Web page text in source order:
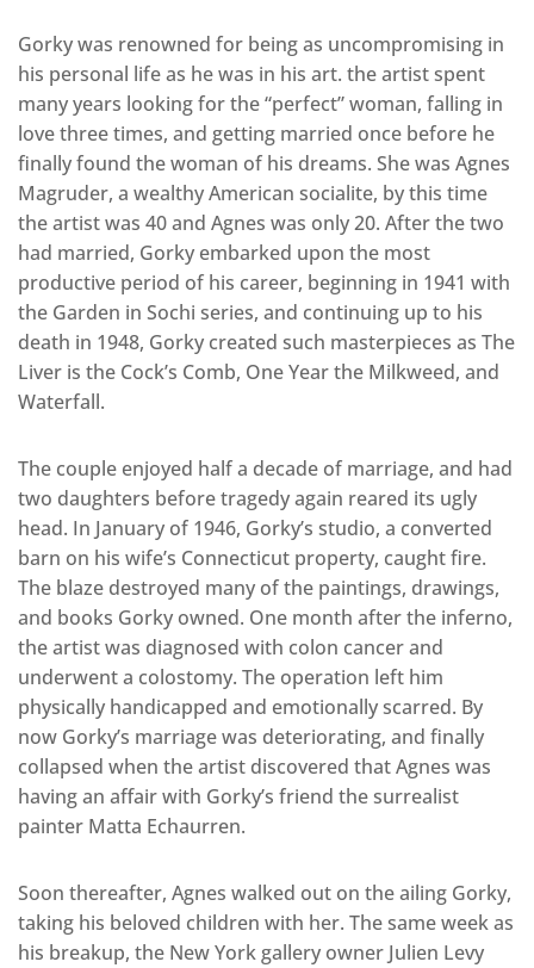
Gorky was renowned for being as uncompromising in
his personal life as he was in his art. the artist spent
many years looking for the “perfect” woman, falling in
love three times, and getting married once before he
finally found the woman of his dreams. She was Agnes
Magruder, a wealthy American socialite, by this time
the artist was 40 and Agnes was only 20. After the two
had married, Gorky embarked upon the most
productive period of his career, beginning in 1941 with
the Garden in Sochi series, and continuing up to his
death in 1948, Gorky created such masterpieces as The
Liver is the Cock’s Comb, One Year the Milkweed, and
Waterfall.
The couple enjoyed half a decade of marriage, and had
two daughters before tragedy again reared its ugly
head. In January of 1946, Gorky’s studio, a converted
barn on his wife’s Connecticut property, caught fire.
The blaze destroyed many of the paintings, drawings,
and books Gorky owned. One month after the inferno,
the artist was diagnosed with colon cancer and
underwent a colostomy. The operation left him
physically handicapped and emotionally scarred. By
now Gorky’s marriage was deteriorating, and finally
collapsed when the artist discovered that Agnes was
having an affair with Gorky’s friend the surrealist
painter Matta Echaurren.
Soon thereafter, Agnes walked out on the ailing Gorky,
taking his beloved children with her. The same week as
his breakup, the New York gallery owner Julien Levy